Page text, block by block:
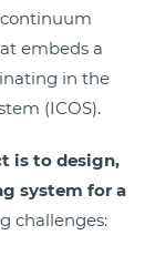
embeds a
in the
(ICOS).
is to design,
system for a
challenges: